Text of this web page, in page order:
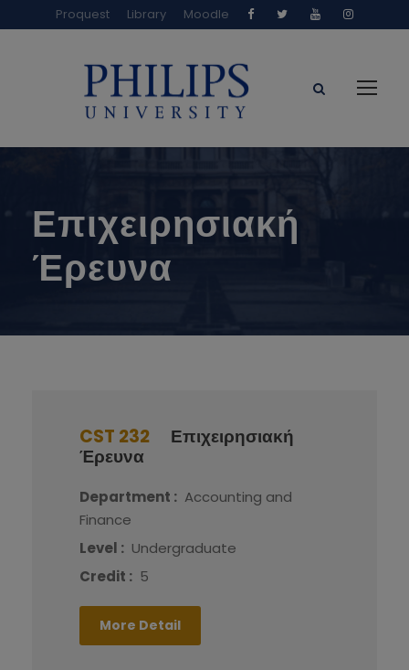
Proquest Library Moodle
Επιχειρησιακή
Έρευνα
CST 232
Επιχειρησιακή
Έρευνα
Department : Accounting and
Finance
Level : Undergraduate
Credit : 5
More Detail